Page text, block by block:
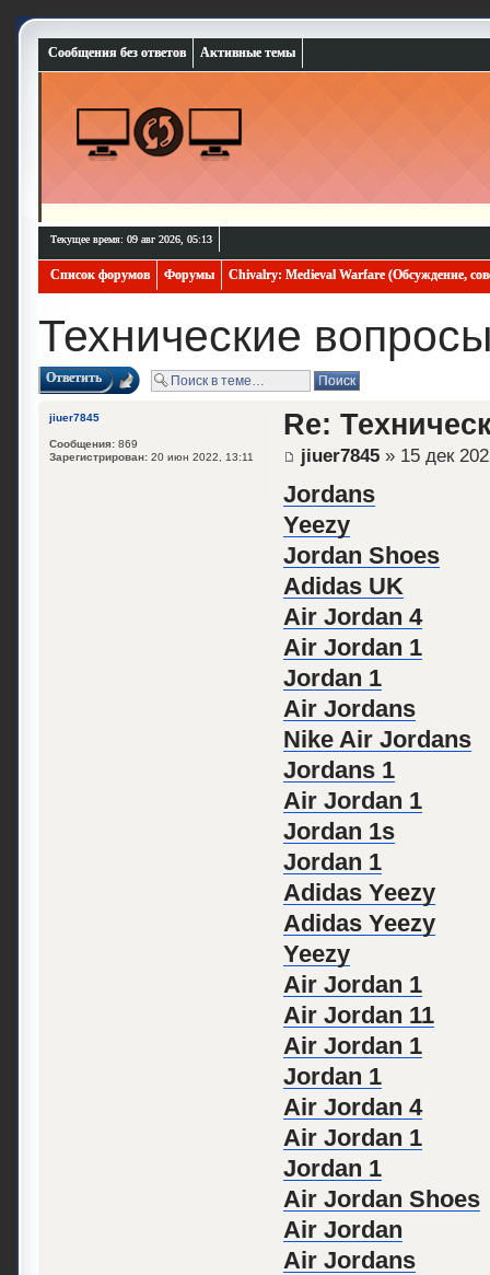
Сообщения без ответов Активные темы
Текущее время: 09 авг 2026, 05:13
Список форумов Форумы Chivalry: Medieval Warfare (Обсуждение,
Технические
Ответить
Re:
jiuer7845» 15 дек
Jordans
Yeezy
Jordan Shoes
Adidas UK
Air Jordan 4
Air Jordan 1
Jordan 1
Air Jordans
Nike Air Jordans
Jordans 1
Air Jordan 1
Jordan 1s
Jordan 1
Adidas Yeezy
Adidas Yeezy
Yeezy
Air Jordan 1
Air Jordan 11
Air Jordan 1
Jordan 1
Air Jordan 4
Air Jordan 1
Jordan 1
Air Jordan Shoes
Air Jordan
Air Jordans
jiuer7845
Сообщения: 869
Зарегистрирован: 20 июн 2022, 13:11